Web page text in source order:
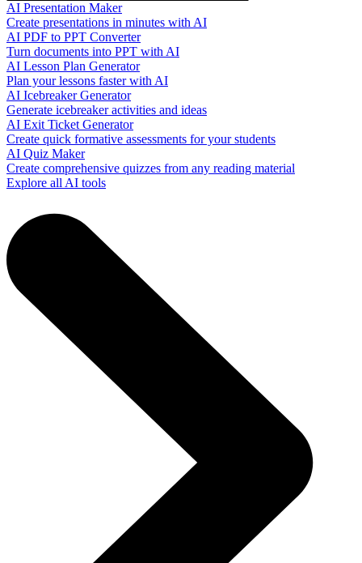
AI Presentation Maker
Create presentations in minutes with AI
AI PDF to PPT Converter
Turn documents into PPT with AI
AI Lesson Plan Generator
Plan your lessons faster with AI
AI Icebreaker Generator
Generate icebreaker activities and ideas
AI Exit Ticket Generator
Create quick formative assessments for your students
AI Quiz Maker
Create comprehensive quizzes from any reading material
Explore all AI tools